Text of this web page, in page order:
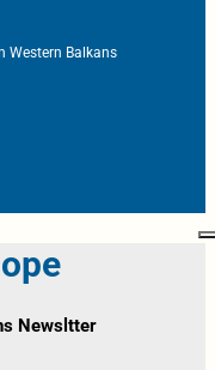
Western Balkans
Newsltter